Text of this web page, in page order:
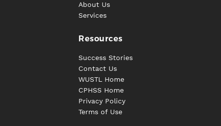
About Us
Services
Resources
Success Stories
Contact Us
WUSTL Home
CPHSS Home
Privacy Policy
Terms of Use